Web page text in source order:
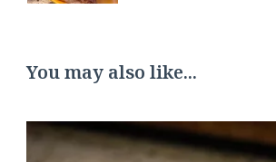
You may also like...